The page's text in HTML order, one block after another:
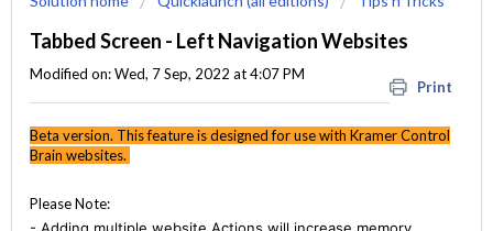
Tabbed Screen - Left Navigation Websites
Print
Modified on: Wed, 7 Sep, 2022 at 4:07 PM
Beta version. This feature is designed for use with Kramer Control
Brain websites.
Please Note: